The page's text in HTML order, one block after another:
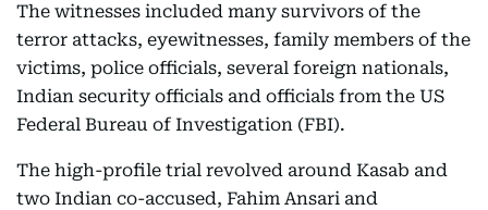
The witnesses included many survivors of the
terror attacks, eyewitnesses, family members of the
victims, police officials, several foreign nationals,
Indian security officials and officials from the US
Federal Bureau of Investigation (FBI).
The high-profile trial revolved around Kasab and
two Indian co-accused, Fahim Ansari and